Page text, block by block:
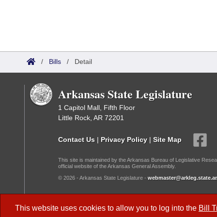
This website uses cookies to allow you to log into the Bill
/ Bills / Detail
Arkansas State Legislature
1 Capitol Mall, Fifth Floor
Little Rock, AR 72201
Contact Us | Privacy Policy | Site Map
This site is maintained by the Arkansas Bureau of Legislative
official website of the Arkansas General Assembly.
© 2026 - Arkansas State Legislature -